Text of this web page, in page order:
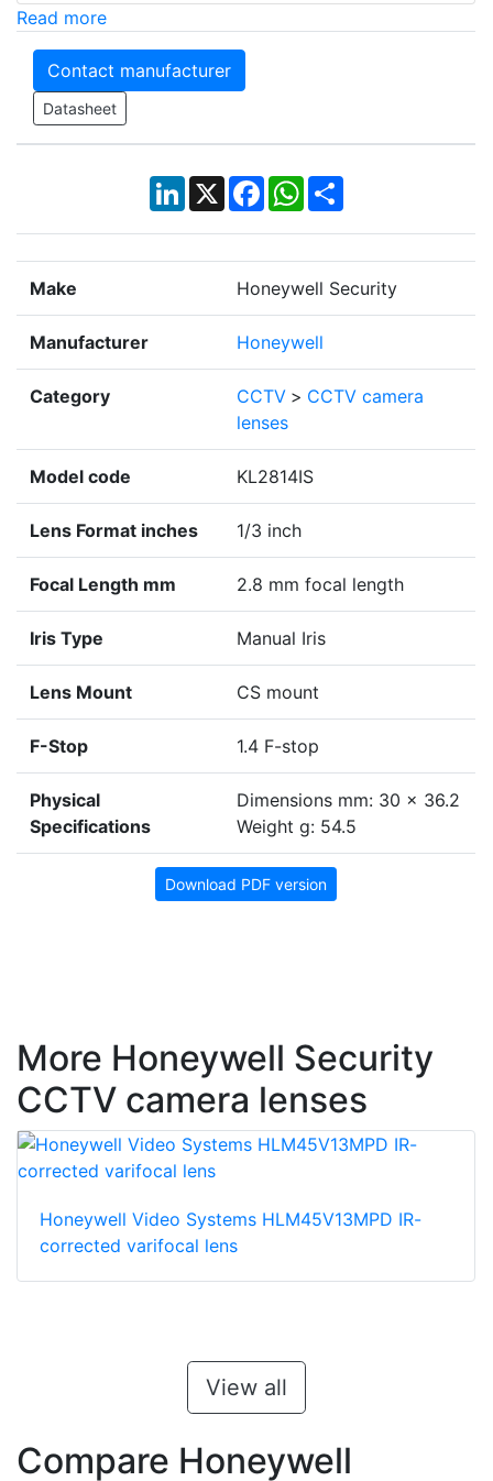
Read more
Contact manufacturer
Datasheet
LinkedIn
X Facebook
WhatsApp
Share
Make Honeywell Security
Manufacturer Honeywell
Category CCTV > CCTV camera
lenses
Model code KL2814IS
Lens Format inches 1/3 inch
Focal Length mm 2.8 mm focal length
Iris Type Manual Iris
Lens Mount CS mount
F-Stop 1.4 F-stop
Physical
Specifications
Dimensions mm: 30 x 36.2
Weight g: 54.5
Download PDF version
More Honeywell Security
CCTV camera lenses
Honeywell Video Systems HLM45V13MPD IR-
corrected varifocal lens
View all
Compare Honeywell